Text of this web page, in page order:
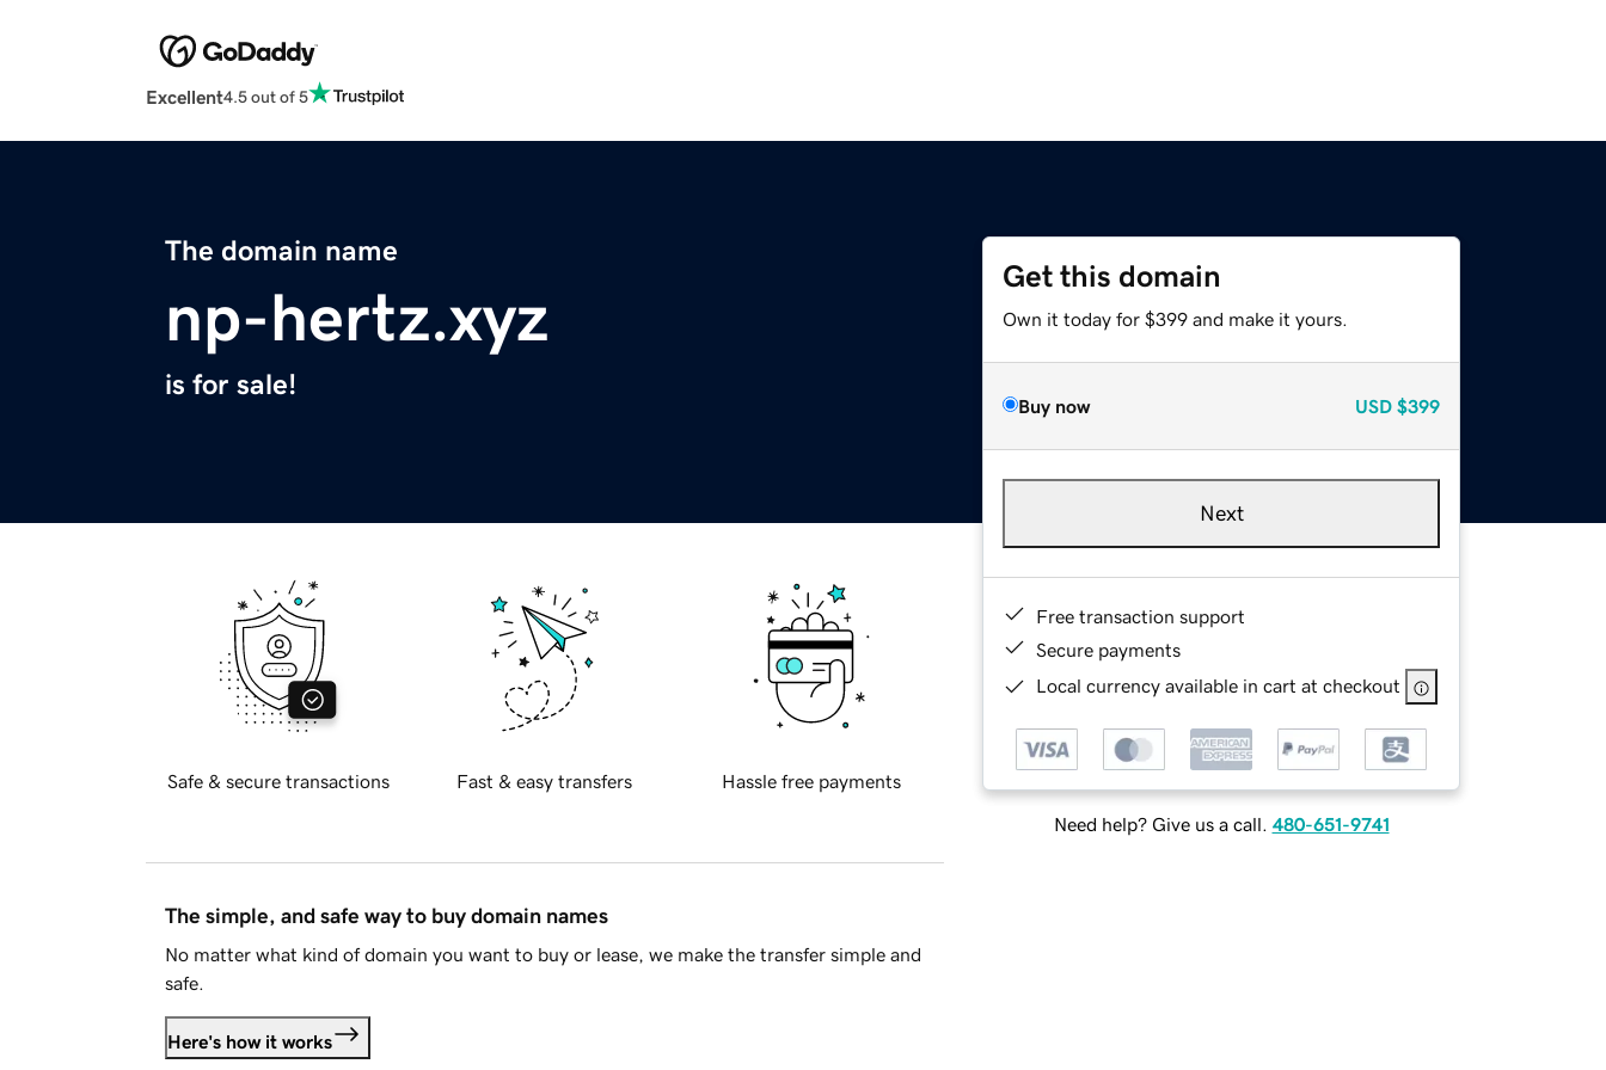
Excellent4.5 out of 5
The domain name
np-hertz.xyz
is for sale!
Get this domain
Own it today for $399 and make it yours.
Buy now USD $399
Next
Free transaction support
Secure payments
Local currency available in cart at checkout
Need help? Give us a call. 480-651-9741
Safe & secure transactions Fast & easy transfers Hassle free payments
The simple, and safe way to buy domain names
No matter what kind of domain you want to buy or lease, we make the transfer simple and
safe.
Here's how it works